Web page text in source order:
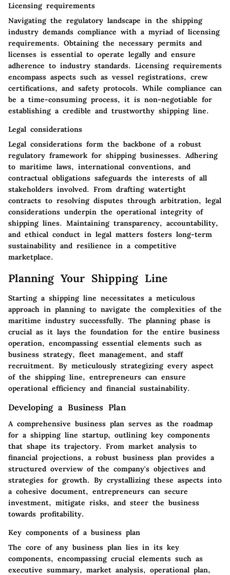
Licensing requirements
Navigating the regulatory landscape in the shipping
industry demands compliance with a myriad of licensing
requirements. Obtaining the necessary permits and
licenses is essential to operate legally and ensure
adherence to industry standards. Licensing requirements
encompass aspects such as vessel registrations, crew
certifications, and safety protocols. While compliance can
be a time-consuming process, it is non-negotiable for
establishing a credible and trustworthy shipping line.
Legal considerations
Legal considerations form the backbone of a robust
regulatory framework for shipping businesses. Adhering
to maritime laws, international conventions, and
contractual obligations safeguards the interests of all
stakeholders involved. From drafting watertight
contracts to resolving disputes through arbitration, legal
considerations underpin the operational integrity of
shipping lines. Maintaining transparency, accountability,
and ethical conduct in legal matters fosters long-term
sustainability and resilience in a competitive
marketplace.
Planning Your Shipping Line
Starting a shipping line necessitates a meticulous
approach in planning to navigate the complexities of the
maritime industry successfully. The planning phase is
crucial as it lays the foundation for the entire business
operation, encompassing essential elements such as
business strategy, fleet management, and staff
recruitment. By meticulously strategizing every aspect
of the shipping line, entrepreneurs can ensure
operational efficiency and financial sustainability.
Developing a Business Plan
A comprehensive business plan serves as the roadmap
for a shipping line startup, outlining key components
that shape its trajectory. From market analysis to
financial projections, a robust business plan provides a
structured overview of the company's objectives and
strategies for growth. By crystallizing these aspects into
a cohesive document, entrepreneurs can secure
investment, mitigate risks, and steer the business
towards profitability.
Key components of a business plan
The core of any business plan lies in its key
components, encompassing crucial elements such as
executive summary, market analysis, operational plan,